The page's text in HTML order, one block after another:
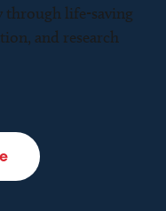
through life-saving
and research